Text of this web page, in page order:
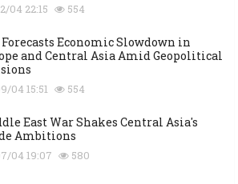
04 22:15 554
Economic Slowdown in
and Central Asia Amid Geopolitical
04 15:51 554
East War Shakes Central Asia's
Ambitions
04 19:07 580